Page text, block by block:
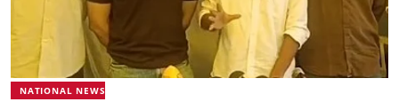
NATIONAL NEWS